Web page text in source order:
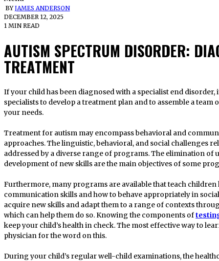
BYJAMES ANDERSON
DECEMBER 12, 2025
1 MIN READ
AUTISM SPECTRUM DISORDER:
TREATMENT
If your child has been diagnosed with a specialist end disorder, it is advised that you speak with
specialists to develop a treatment plan and to assemble a
your needs.
Treatment for autism may encompass behavioral and
approaches. The linguistic, behavioral, and social challenges
addressed by a diverse range of programs. The elimination of
development of new skills are the main objectives of some
Furthermore, many programs are available that teach
communication skills and how to behave appropriately in
acquire new skills and adapt them to a range of contexts
which can help them do so. Knowing the components of
keep your child’s health in check. The most effective way to
physician for the word on this.
During your child’s regular well-child examinations, the